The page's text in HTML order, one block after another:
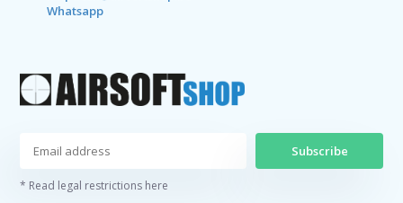
Whatsapp
Subscribe
* Read legal restrictions here